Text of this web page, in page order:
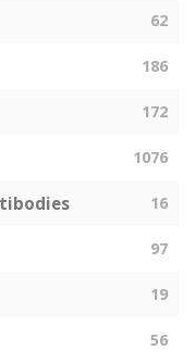
62
186
172
1076
16
97
19
56